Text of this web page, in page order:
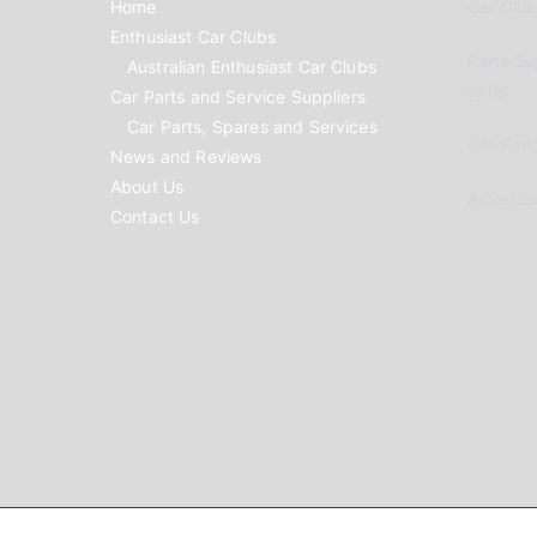
Home
Enthusiast Car Clubs
Australian Enthusiast Car Clubs
Car Parts and Service Suppliers
Car Parts, Spares and Services
News and Reviews
About Us
Contact Us